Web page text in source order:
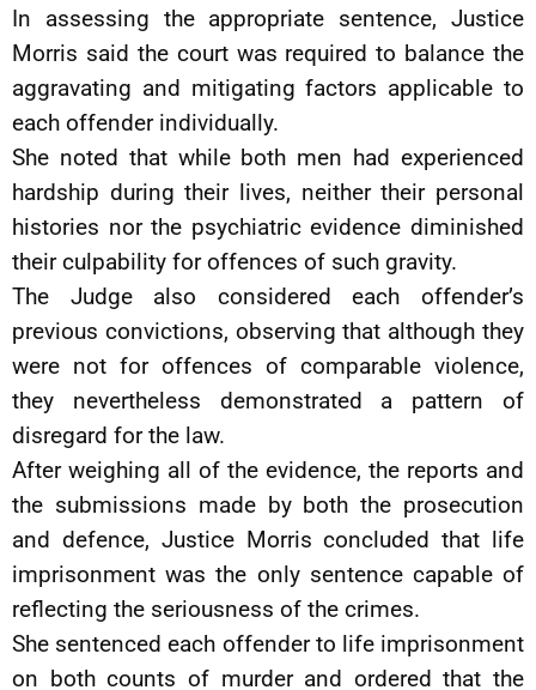
In assessing the appropriate sentence, Justice
Morris said the court was required to balance the
aggravating and mitigating factors applicable to
each offender individually.
She noted that while both men had experienced
hardship during their lives, neither their personal
histories nor the psychiatric evidence diminished
their culpability for offences of such gravity.
The Judge also considered each offender’s
previous convictions, observing that although they
were not for offences of comparable violence,
they nevertheless demonstrated a pattern of
disregard for the law.
After weighing all of the evidence, the reports and
the submissions made by both the prosecution
and defence, Justice Morris concluded that life
imprisonment was the only sentence capable of
reflecting the seriousness of the crimes.
She sentenced each offender to life imprisonment
on both counts of murder and ordered that the